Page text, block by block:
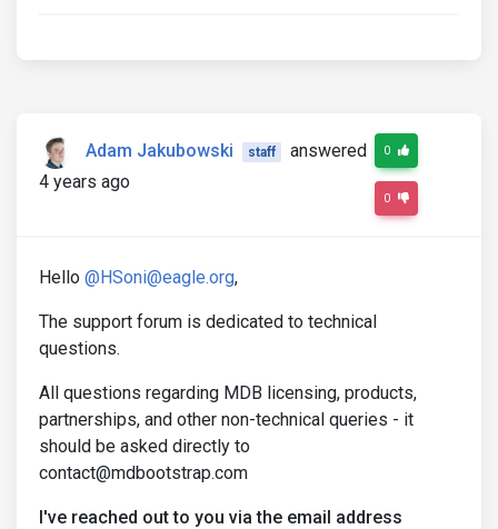
Adam Jakubowski staff
answered
4 years ago
0
0
Hello @HSoni@eagle.org,
The support forum is dedicated to technical
questions.
All questions regarding MDB licensing, products,
partnerships, and other non-technical queries - it
should be asked directly to
contact@mdbootstrap.com
I've reached out to you via the email address